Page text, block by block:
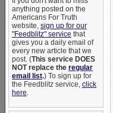
anything posted on the
Americans For Truth
website, sign up for our
"Feedblitz" service that
gives you a daily email of
every new article that we
post. (This service DOES
NOT replace the regular
email list.) To sign up for
the Feedblitz service, click
here.